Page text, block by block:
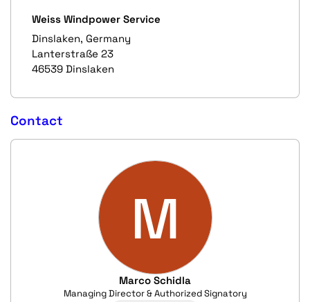
Weiss Windpower Service
Dinslaken, Germany
Lanterstraße 23
46539 Dinslaken
Contact
M
Marco Schidla
Managing Director & Authorized Signatory